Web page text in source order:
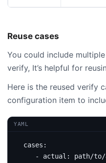
Reuse cases
You could include
verify, It’s helpful for
Here is the reused verify
configuration item to
YAML
cases :
- actual : path/